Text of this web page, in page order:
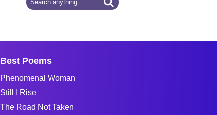
Best Poems
Phenomenal Woman
Still I Rise
The Road Not Taken